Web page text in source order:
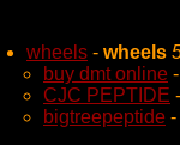
wheels - wheels
buy dmt online -
CJC PEPTIDE -
bigtreepeptide -